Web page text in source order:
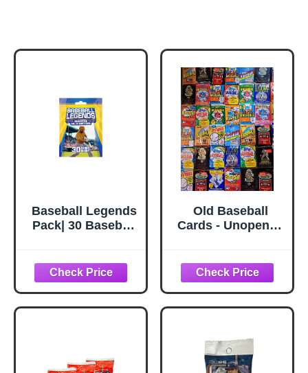
Baseball Legends
Pack| 30 Baseball
of Fame Player
Sports Card
Old Baseball
Cards - Unopened
100 Card Lot